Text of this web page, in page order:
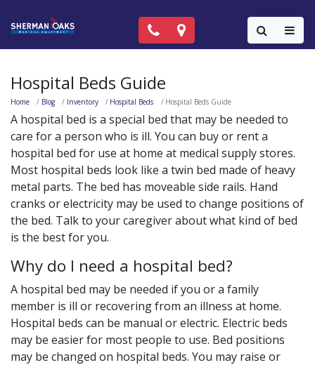
Call Now: (818) 981-9906
Locations
Hospital Beds Guide
Home Blog Inventory Hospital Beds Hospital Beds Guide
A hospital bed is a special bed that may be needed to
care for a person who is ill. You can buy or rent a
hospital bed for use at home at medical supply stores.
Most hospital beds look like a twin bed made of heavy
metal parts. The bed has moveable side rails. Hand
cranks or electricity may be used to change positions of
the bed. Talk to your caregiver about what kind of bed
is the best for you.
Why do I need a hospital bed?
A hospital bed may be needed if you or a family
member is ill or recovering from an illness at home.
Hospital beds can be manual or electric. Electric beds
may be easier for most people to use. Bed positions
may be changed on hospital beds. You may raise or